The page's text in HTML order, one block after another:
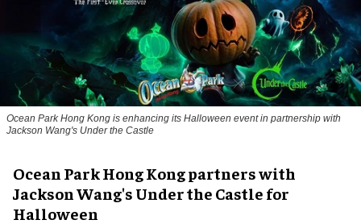
Ocean Park Hong Kong is enhancing its Halloween event in partnership with
Jackson Wang's Under the Castle
Ocean Park Hong Kong partners with
Jackson Wang's Under the Castle for
Halloween